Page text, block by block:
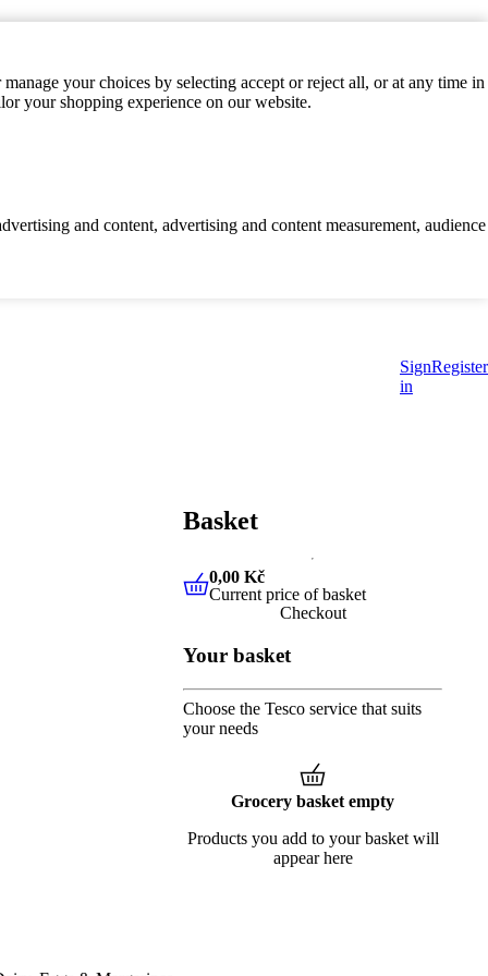
your choices by selecting accept or reject all, or at any time in
your shopping experience on our website.
and content, advertising and content measurement, audience
Sign
in
Register
Basket
0,00 Kč Current price of
0,00 Kč
Current price of basket
Checkout
Your basket
Choose the Tesco service that suits
your needs
Grocery basket empty
Products you add to your basket will
appear here